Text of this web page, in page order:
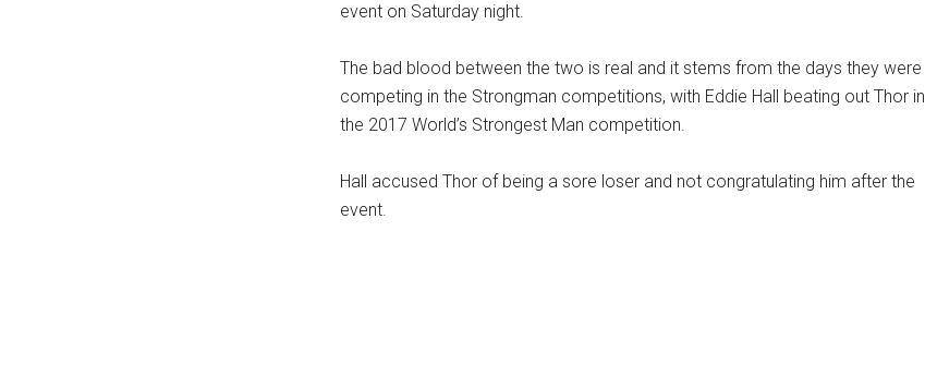
event on Saturday night.
The bad blood between the two is real and it stems from the days they were
competing in the Strongman competitions, with Eddie Hall beating out Thor in
the 2017 World’s Strongest Man competition.
Hall accused Thor of being a sore loser and not congratulating him after the
event.